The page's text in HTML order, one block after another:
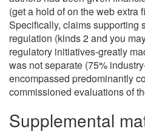
(get a hold of on the web extra
Specifically, claims supporting
regulation (kinds 2 and you
regulatory initiatives-greatly
was not separate (75%
encompassed predominantly
commissioned evaluations of
Supplemental